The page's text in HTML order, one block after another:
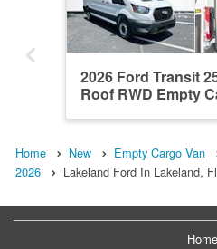
2026 Ford Transit
Roof RWD Empty
Home New Empty Cargo Van
2026
Lakeland Ford In Lakeland,
Home